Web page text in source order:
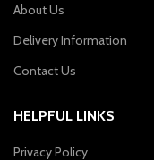
About Us
Delivery Information
Contact Us
HELPFUL LINKS
Privacy Policy